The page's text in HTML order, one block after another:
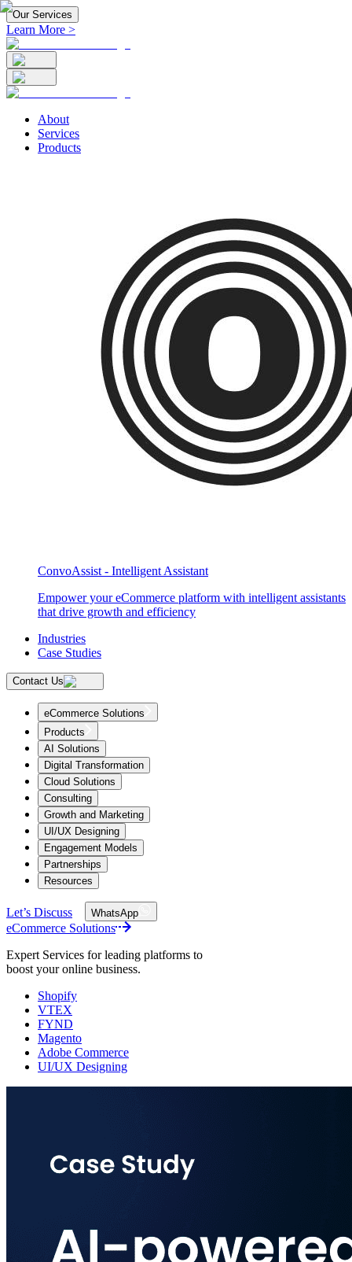
Our Services
Learn More >
About
Services
Products
ConvoAssist - Intelligent Assistant
Empower your eCommerce platform with intelligent assistants
that drive growth and efficiency
Industries
Case Studies
Contact Us
eCommerce Solutions
Products
AI Solutions
Digital Transformation
Cloud Solutions
Consulting
Growth and Marketing
UI/UX Designing
Engagement Models
Partnerships
Resources
Let’s Discuss WhatsApp
eCommerce Solutions
Expert Services for leading platforms to
boost your online business.
Shopify
VTEX
FYND
Magento
Adobe Commerce
UI/UX Designing